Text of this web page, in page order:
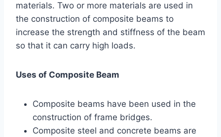
materials. Two or more materials are used in
the construction of composite beams to
increase the strength and stiffness of the beam
so that it can carry high loads.
Uses of Composite Beam
Composite beams have been used in the
construction of frame bridges.
Composite steel and concrete beams are